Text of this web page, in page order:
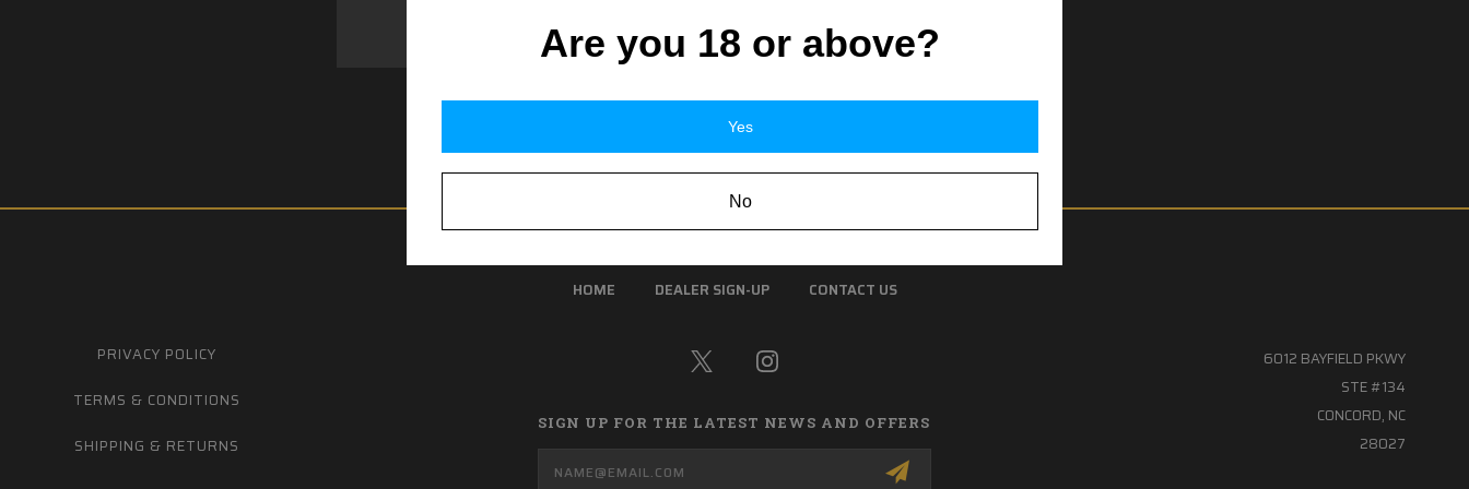
HOME DEALER SIGN-UP CONTACT US
PRIVACY POLICY
TERMS & CONDITIONS
SHIPPING & RETURNS
SIGN UP FOR THE LATEST NEWS AND OFFERS
Email
Address
6012 BAYFIELD PKWY
STE #134
CONCORD, NC
28027
Are you 18 or above?
Yes
No